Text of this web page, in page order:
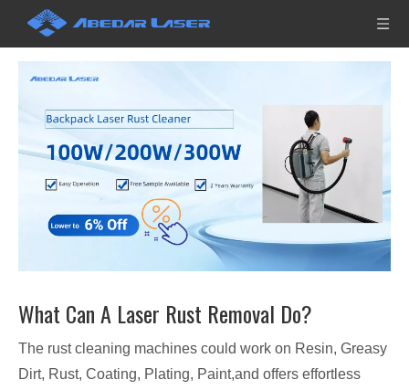
What Can A Laser Rust Removal Do?
The rust cleaning machines could work on Resin, Greasy
Dirt, Rust, Coating, Plating, Paint,and offers effortless